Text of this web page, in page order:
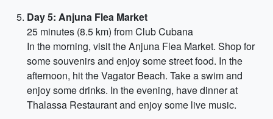
Day 5: Anjuna Flea Market
25 minutes (8.5 km) from Club Cubana
In the morning, visit the Anjuna Flea Market. Shop for
some souvenirs and enjoy some street food. In the
afternoon, hit the Vagator Beach. Take a swim and
enjoy some drinks. In the evening, have dinner at
Thalassa Restaurant and enjoy some live music.